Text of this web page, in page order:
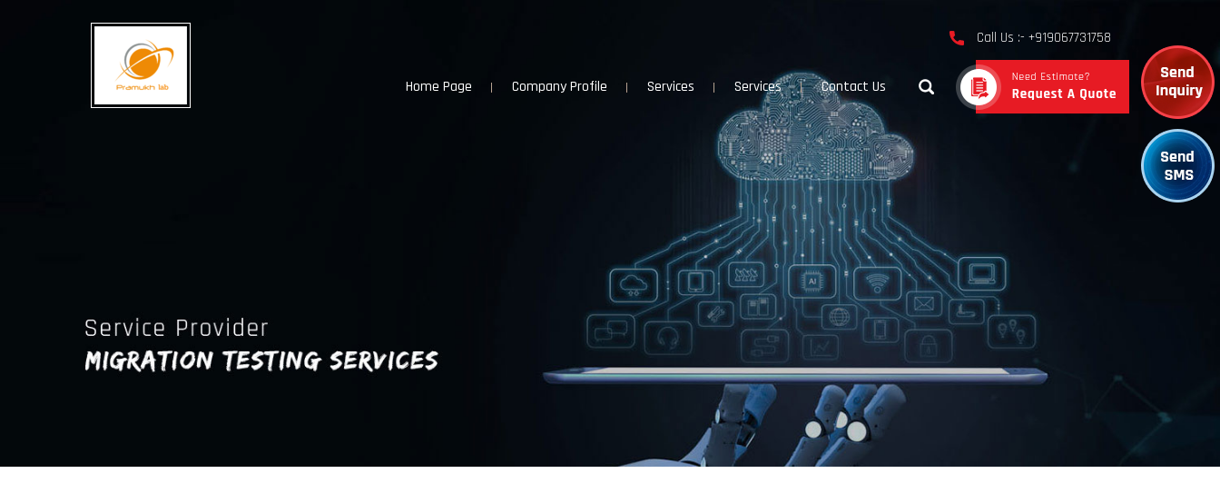
Call Us :- +919067731758
Home Page Company Profile Services Services Contact Us